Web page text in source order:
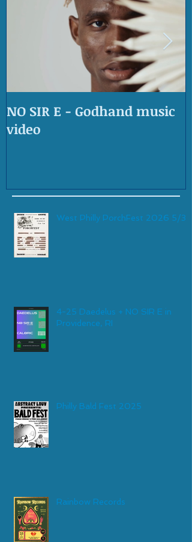
NO SIR E - Godhand music
video
West Philly PorchFest 2026 5/30
4-25 Daedelus + NO SIR E in
Providence, RI
Philly Bald Fest 2025
Rainbow Records